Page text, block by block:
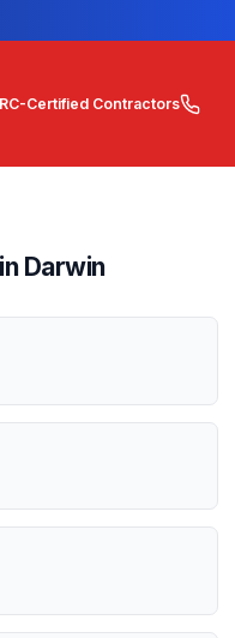
Certified Contractors
Darwin